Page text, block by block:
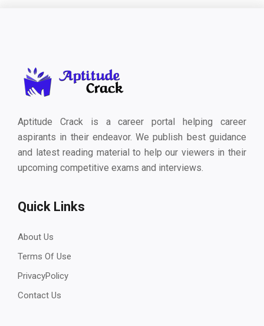
Aptitude Crack is a career portal helping career
aspirants in their endeavor. We publish best guidance
and latest reading material to help our viewers in their
upcoming competitive exams and interviews.
Quick Links
About Us
Terms Of Use
PrivacyPolicy
Contact Us